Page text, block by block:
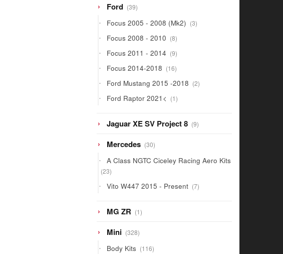
Ford 3939
products
Focus 2005 - 2008 (Mk2) 33
products
Focus 2008 - 2010 88
products
Focus 2011 - 2014 99
products
Focus 2014-2018 1616
products
Ford Mustang 2015 -2018 22
products
Ford Raptor 2021< 11
product
Jaguar XE SV Project 8 99
products
Mercedes 3030
products
A Class NGTC Ciceley Racing Aero Kits
2323
Vito W447 2015 - Present 77
products
MG ZR 11
product
Mini 328328
products
Body Kits 116116